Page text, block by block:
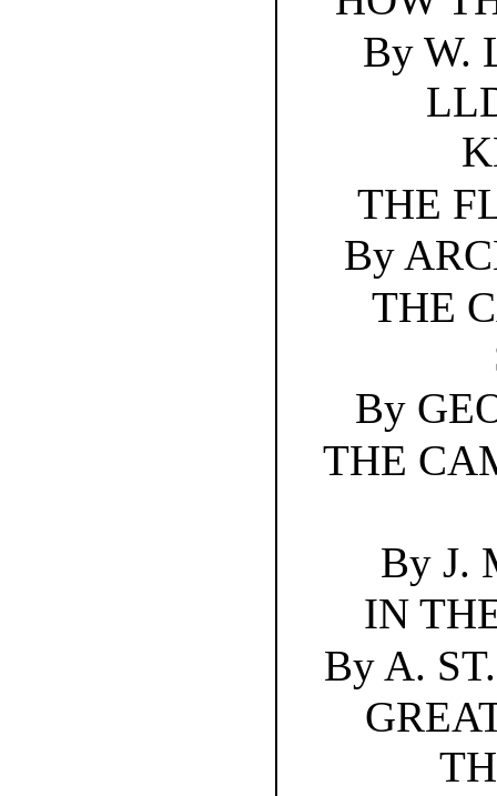
By W.
THE
By
THE
By
THE
By J.
IN
By A.